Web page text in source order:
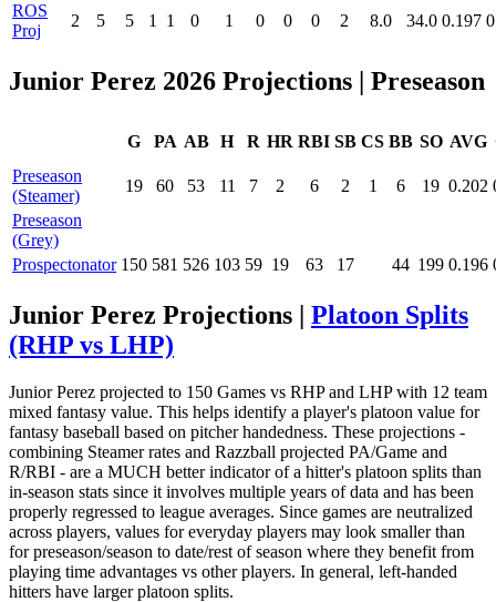
ROS
Proj
2 5 5 1 1 0 1 0 0 0 2 8.0 34.0 0.197
Junior Perez 2026 Projections | Preseason
G PA AB H R HR RBI SB CS BB SO AVG
Preseason
(Steamer)
19 60 53 11 7 2 6 2 1 6 19 0.202
Preseason
(Grey)
Prospectonator 150 581 526 103 59 19 63 17 44 199 0.196
Junior Perez Projections | Platoon Splits
(RHP vs LHP)
Junior Perez projected to 150 Games vs RHP and LHP with 12 team
mixed fantasy value. This helps identify a player's platoon value for
fantasy baseball based on pitcher handedness. These projections -
combining Steamer rates and Razzball projected PA/Game and
R/RBI - are a MUCH better indicator of a hitter's platoon splits than
in-season stats since it involves multiple years of data and has been
properly regressed to league averages. Since games are neutralized
across players, values for everyday players may look smaller than
for preseason/season to date/rest of season where they benefit from
playing time advantages vs other players. In general, left-handed
hitters have larger platoon splits.